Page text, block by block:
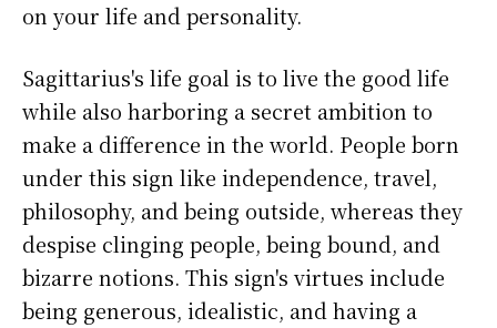
on your life and personality.
Sagittarius's life goal is to live the good life
while also harboring a secret ambition to
make a difference in the world. People born
under this sign like independence, travel,
philosophy, and being outside, whereas they
despise clinging people, being bound, and
bizarre notions. This sign's virtues include
being generous, idealistic, and having a